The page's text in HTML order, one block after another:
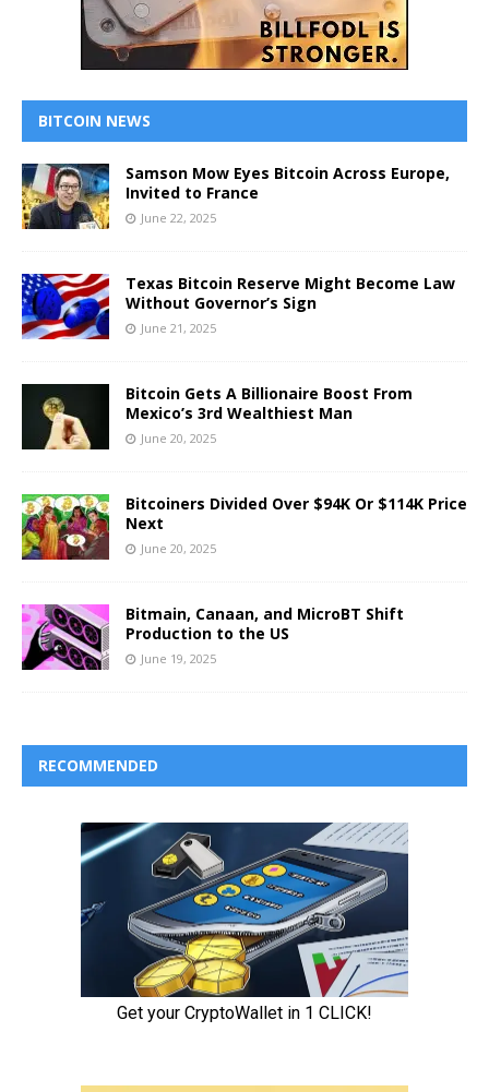
BITCOIN NEWS
Samson Mow Eyes Bitcoin Across Europe,
Invited to France
June 22, 2025
Texas Bitcoin Reserve Might Become Law
Without Governor’s Sign
June 21, 2025
Bitcoin Gets A Billionaire Boost From
Mexico’s 3rd Wealthiest Man
June 20, 2025
Bitcoiners Divided Over $94K Or $114K Price
Next
June 20, 2025
Bitmain, Canaan, and MicroBT Shift
Production to the US
June 19, 2025
RECOMMENDED